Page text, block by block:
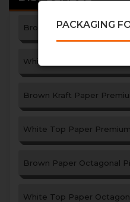
Brown Paper Pizza Box
White Top Paper Pizza Box
Brown Kraft Paper
White Top Paper
Brown Paper Octagonal
White Top Paper
PACKAGING